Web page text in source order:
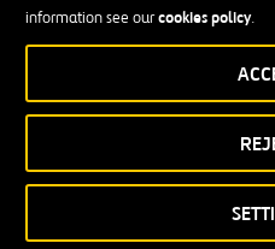
information see ourcookies policy.
this focus is not very useful
reality.
With the goal of taking
Its mission is todesign and build
where, due to the high degree of
apply an agile focus based on